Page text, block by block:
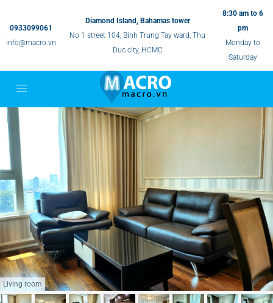
0933099061
info@macro.vn
Diamond Island, Bahamas tower
No 1 street 104, Binh Trung Tay ward, Thu
Duc city, HCMC
8:30 am to 6
pm
Monday to
Saturday
Living room